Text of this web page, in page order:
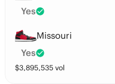
Yes
Missouri
Yes
$3,895,535 vol